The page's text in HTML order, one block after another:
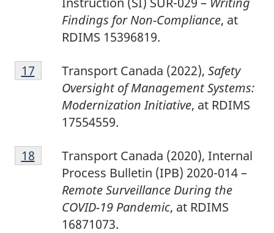
Findings for Non-Compliance, at
RDIMS 15396819.
1
7
Transport Canada (2022), Safety
Oversight of Management Systems:
Modernization Initiative, at RDIMS
17554559.
Return to footnote
17 referrer
1
8
Transport Canada (2020), Internal
Process Bulletin (IPB) 2020-014 –
Remote Surveillance During the
COVID-19 Pandemic, at RDIMS
16871073.
Return to footnote
18 referrer